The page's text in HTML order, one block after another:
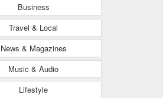
Business
Travel & Local
News & Magazines
Music & Audio
Lifestyle